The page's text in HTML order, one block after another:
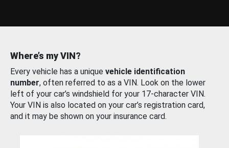
Where’s my VIN?
Every vehicle has a unique vehicle identification
number, often referred to as a VIN. Look on the lower
left of your car’s windshield for your 17-character VIN.
Your VIN is also located on your car’s registration card,
and it may be shown on your insurance card.